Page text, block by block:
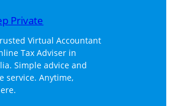
Private
Virtual Accountant
Tax Adviser in
Simple advice and
service. Anytime,